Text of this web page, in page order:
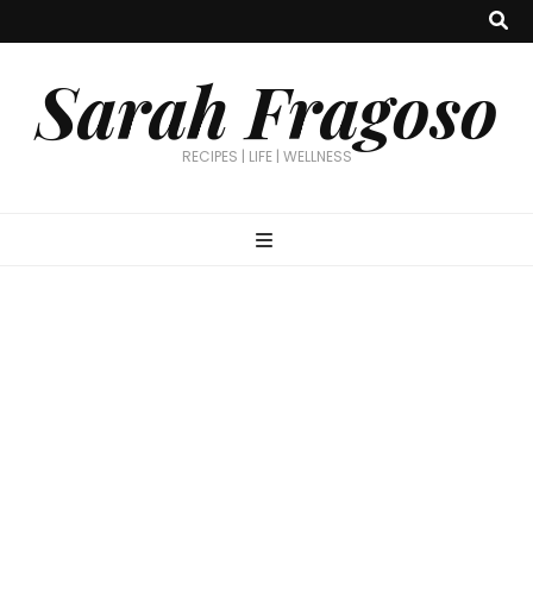
Sarah Fragoso
RECIPES | LIFE | WELLNESS